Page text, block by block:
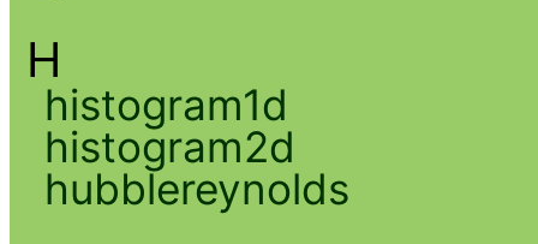
H
histogram1d
histogram2d
hubblereynolds